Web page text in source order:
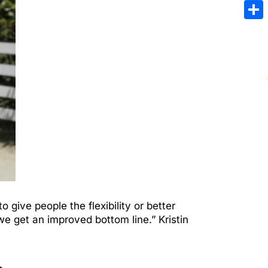
give people the flexibility or better
get an improved bottom line.” Kristin